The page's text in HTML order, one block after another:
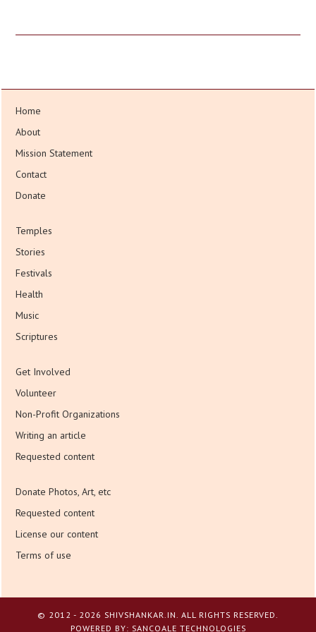
Home
About
Mission Statement
Contact
Donate
Temples
Stories
Festivals
Health
Music
Scriptures
Get Involved
Volunteer
Non-Profit Organizations
Writing an article
Requested content
Donate Photos, Art, etc
Requested content
License our content
Terms of use
© 2012 - 2026 SHIVSHANKAR.IN. ALL RIGHTS RESERVED.
POWERED BY: SANCOALE TECHNOLOGIES